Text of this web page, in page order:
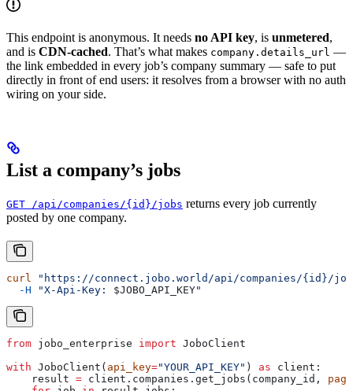
This endpoint is anonymous. It needs no API key, is unmetered,
and is CDN-cached. That’s what makes company.details_url —
the link embedded in every job’s company summary — safe to put
directly in front of end users: it resolves from a browser with no auth
wiring on your side.
List a company’s jobs
GET /api/companies/{id}/jobs returns every job currently
posted by one company.
curl "https://connect.jobo.world/api/companies/{id}/
  -H
"X-Api-Key: $JOBO_API_KEY"
from jobo_enterprise import JoboClient
with JoboClient( api_key="YOUR_API_KEY" ) as client:
    result
= client.companies.get_jobs(company_id, page